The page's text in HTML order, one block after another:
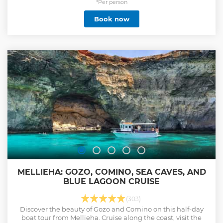
*Per person
Book now
MELLIEHA: GOZO, COMINO, SEA CAVES, AND
BLUE LAGOON CRUISE
(303)
Discover the beauty of Gozo and Comino on this half-day
boat tour from Mellieha. Cruise along the coast, visit the